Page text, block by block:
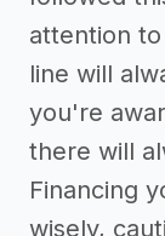
attention
line will
you're
there will
Financing
wisely,